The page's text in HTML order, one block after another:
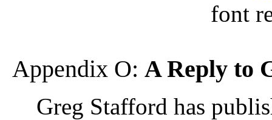
font
Appendix O: A Reply to
Greg Stafford has